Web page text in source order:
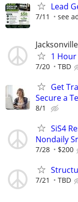
Lead
7/11 see
Jacksonville
1
7/20 TBD
Get
Secure a
8/1
SiS4
Nondaily
7/28 $200
7/21 TBD